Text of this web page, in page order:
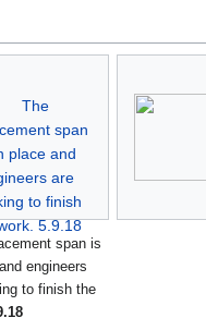
span is
engineers
to finish the